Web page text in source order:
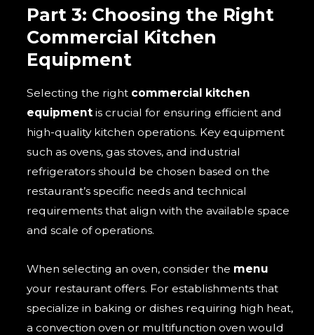
Part 3: Choosing the Right
Commercial Kitchen
Equipment
Selecting the right commercial kitchen
equipment is crucial for ensuring efficient and
high-quality kitchen operations. Key equipment
such as ovens, gas stoves, and industrial
refrigerators should be chosen based on the
restaurant’s specific needs and technical
requirements that align with the available space
and scale of operations.
When selecting an oven, consider the menu
your restaurant offers. For establishments that
specialize in baking or dishes requiring high heat,
a convection oven or multifunction oven would